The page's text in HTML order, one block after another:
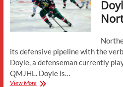
its defensive pipeline with the
Doyle, a defenseman currently
QMJHL. Doyle is…
View MoreDefenseman